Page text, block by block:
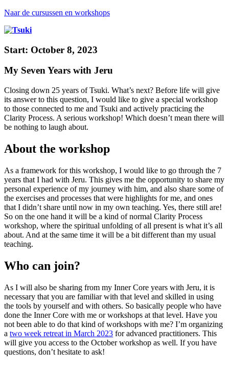
Naar de cursussen en workshops
Start: October 8, 2023
My Seven Years with Jeru
Closing down 25 years of Tsuki. What’s next? Before life will give
its answer to this question, I would like to give a special workshop
to those connected to me and Tsuki and actively practicing the
Clarity Process. A serious workshop! Which doesn’t mean there will
be nothing to laugh about.
About the workshop
As a framework for this workshop, I would like to go through the 7
years that I had with Jeru. This gives me the opportunity to share my
personal experience of my journey with him, and also share some of
the exercises and processes that were highlights for me, and ones
that I didn’t share until now in my own teaching. Yes, there still are!
So on the one hand it will be a kind of normal Clarity Process
workshop, where the spiritual unfolding of all present is what it’s all
about. And at the same time it will be a bit different than my usual
teaching.
Who can join?
As I will also be sharing from my Inner Core years with Jeru, it is
necessary that you are familiar with that level and skilled in using
the tools by yourself and with others. So basically people who have
done the Inner Core with me or workshops at that level. Have you
not been able to do that kind of workshops with me? I’m organizing
a two week retreat in March 2023 for advanced practitioners. This
will give you access to the October workshop as well. If you have
questions, don’t hesitate to ask!